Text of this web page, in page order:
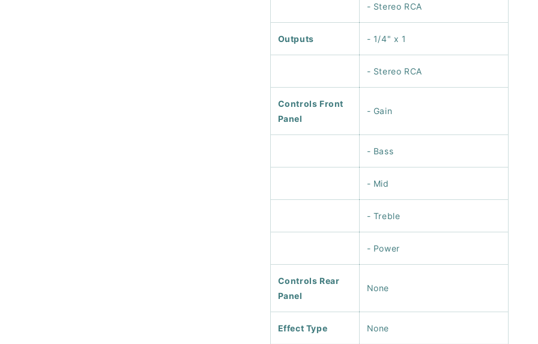
- Stereo RCA
Outputs - 1/4" x 1
- Stereo RCA
Controls Front
Panel
- Gain
- Bass
- Mid
- Treble
- Power
Controls Rear
Panel
None
Effect Type None